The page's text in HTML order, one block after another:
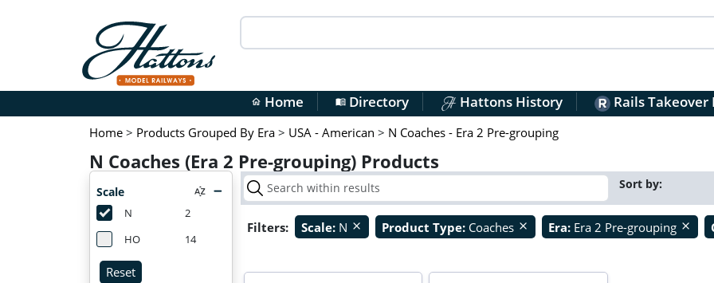
home Home menu_bookDirectory Hattons History Rails Takeover
Home > Products Grouped By Era > USA - American > N Coaches - Era 2 Pre-grouping
N Coaches (Era 2 Pre-grouping) Products
Scale
N
2
HO
14
Reset
Sort by:
Filters: Scale: N close Product Type: Coaches close Era: Era 2 Pre-grouping close